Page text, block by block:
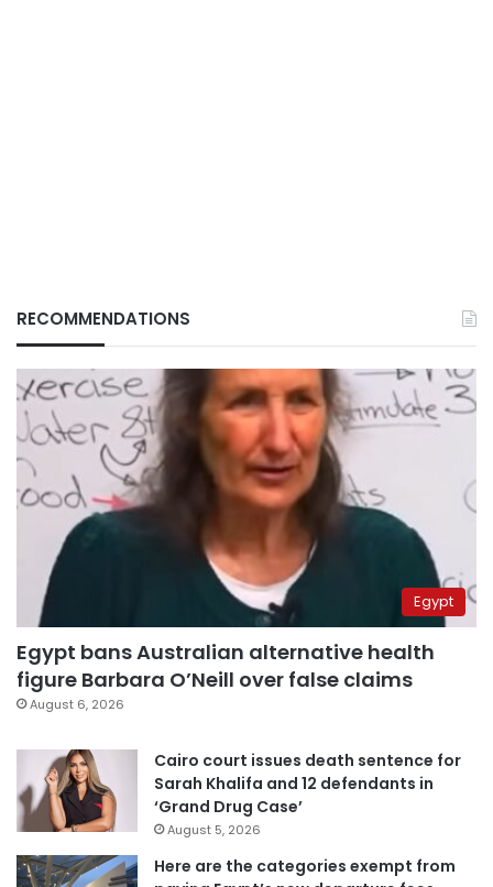
RECOMMENDATIONS
Egypt
Egypt bans Australian alternative health
figure Barbara O’Neill over false claims
August 6, 2026
Cairo court issues death sentence for
Sarah Khalifa and 12 defendants in
‘Grand Drug Case’
August 5, 2026
Here are the categories exempt from